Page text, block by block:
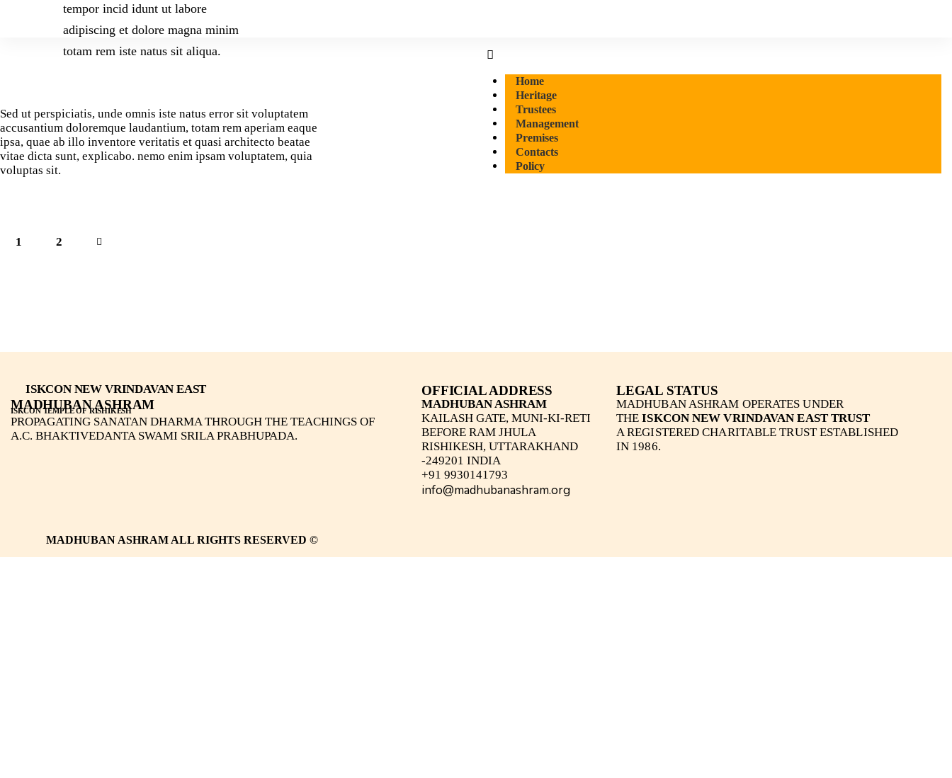
Home
Heritage
Trustees
Management
Premises
Contacts
Policy
tempor incid idunt ut labore
adipiscing et dolore magna minim
totam rem iste natus sit aliqua.
Sed ut perspiciatis, unde omnis iste natus error sit voluptatem
accusantium doloremque laudantium, totam rem aperiam eaque
ipsa, quae ab illo inventore veritatis et quasi architecto beatae
vitae dicta sunt, explicabo. nemo enim ipsam voluptatem, quia
voluptas sit.
1 2
ISKCON NEW VRINDAVAN EAST
MADHUBAN ASHRAM
ISKCON TEMPLE OF RISHIKESH
PROPAGATING SANATAN DHARMA THROUGH THE TEACHINGS OF
A.C. BHAKTIVEDANTA SWAMI SRILA PRABHUPADA.
OFFICIAL ADDRESS
MADHUBAN ASHRAM
KAILASH GATE, MUNI-KI-RETI
BEFORE RAM JHULA
RISHIKESH, UTTARAKHAND
-249201 INDIA
+91 9930141793
info@madhubanashram.org
LEGAL STATUS
MADHUBAN ASHRAM OPERATES UNDER
THEISKCON NEW VRINDAVAN EAST TRUST
A REGISTERED CHARITABLE TRUST ESTABLISHED
IN 1986.
MADHUBAN ASHRAM ALL RIGHTS RESERVED ©